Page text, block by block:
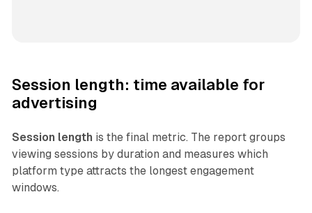
Session length: time available for
advertising
Session length is the final metric. The report groups
viewing sessions by duration and measures which
platform type attracts the longest engagement
windows.